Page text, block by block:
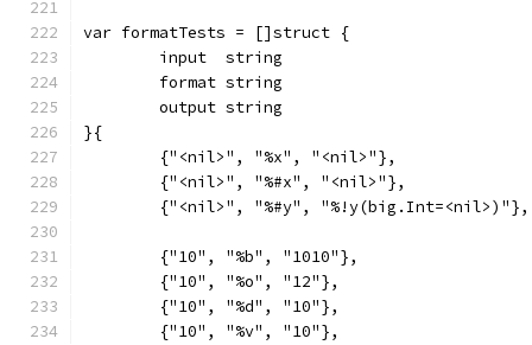
var formatTests = []struct {
	input  string
	format string
	output string
}{
	{"<nil>", "%x", "<nil>"},
	{"<nil>", "%#x", "<nil>"},
	{"<nil>", "%#y", "%!y(big.Int=<nil>)"},
	{"10", "%b", "1010"},
	{"10", "%o", "12"},
	{"10", "%d", "10"},
	{"10", "%v", "10"},